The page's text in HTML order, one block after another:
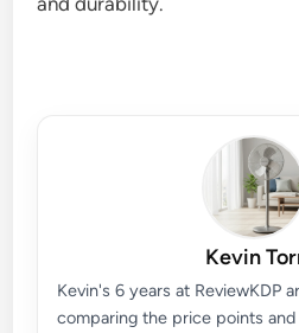
Kevin
Kevin's 6 years at ReviewKDP
comparing the price points